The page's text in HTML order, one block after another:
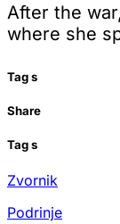
After the
where she
Tags
Share
Tags
Zvornik
Podrinje